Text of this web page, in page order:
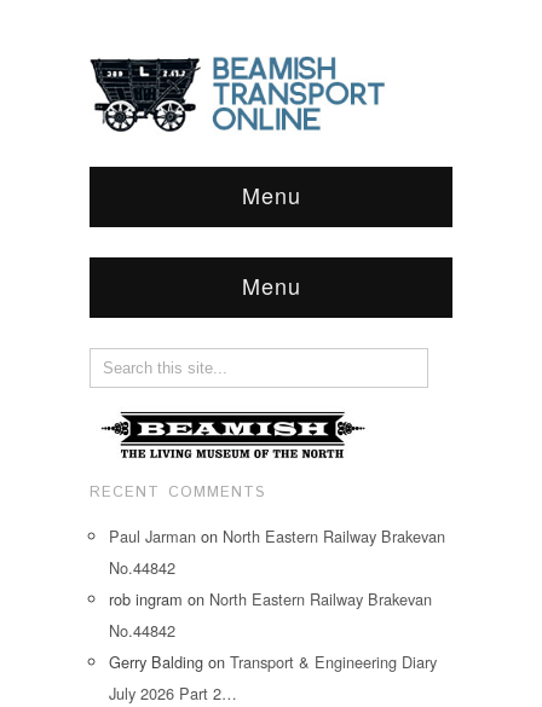
Menu
Menu
RECENT COMMENTS
Paul Jarman on North Eastern Railway Brakevan
No.44842
rob ingram on North Eastern Railway Brakevan
No.44842
Gerry Balding on Transport & Engineering Diary
July 2026 Part 2…